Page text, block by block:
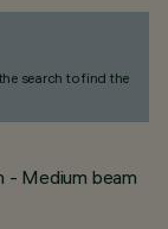
search to find the
- Medium beam